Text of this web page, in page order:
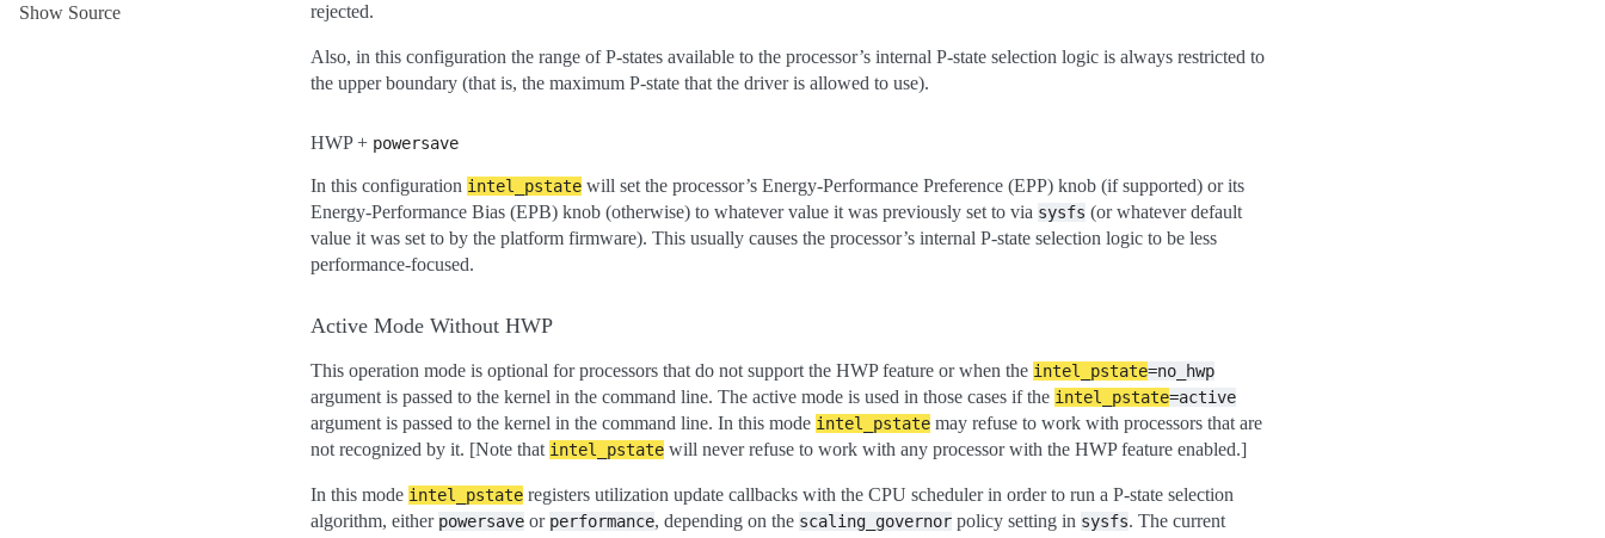
Show Source
rejected.
Also, in this configuration the range of P-states available to the processor’s internal P-state selection logic is always restricted to
the upper boundary (that is, the maximum P-state that the driver is allowed to use).
HWP + powersave
In this configuration intel_pstate will set the processor’s Energy-Performance Preference (EPP) knob (if supported) or its
Energy-Performance Bias (EPB) knob (otherwise) to whatever value it was previously set to via sysfs (or whatever default
value it was set to by the platform firmware). This usually causes the processor’s internal P-state selection logic to be less
performance-focused.
Active Mode Without HWP
This operation mode is optional for processors that do not support the HWP feature or when the intel_pstate=no_hwp
argument is passed to the kernel in the command line. The active mode is used in those cases if the intel_pstate=active
argument is passed to the kernel in the command line. In this mode intel_pstate may refuse to work with processors that are
not recognized by it. [Note that intel_pstate will never refuse to work with any processor with the HWP feature enabled.]
In this mode intel_pstate registers utilization update callbacks with the CPU scheduler in order to run a P-state selection
algorithm, either powersave or performance, depending on the scaling_governor policy setting in sysfs. The current